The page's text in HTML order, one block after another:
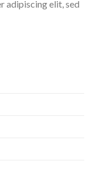
adipiscing elit, sed